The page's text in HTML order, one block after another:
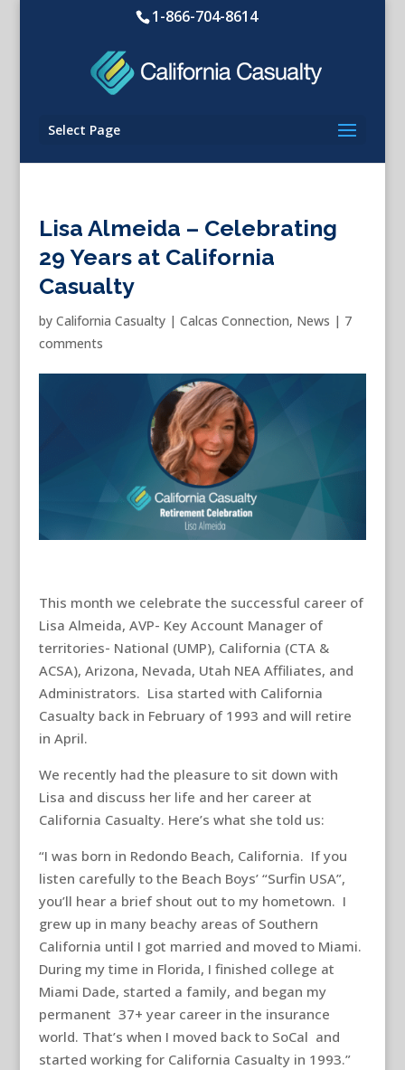
1-866-704-8614
Select Page
Lisa Almeida – Celebrating
29 Years at California
Casualty
by California Casualty| Calcas Connection, News | 7
comments
This month we celebrate the successful career of
Lisa Almeida, AVP- Key Account Manager of
territories- National (UMP), California (CTA &
ACSA), Arizona, Nevada, Utah NEA Affiliates, and
Administrators. Lisa started with California
Casualty back in February of 1993 and will retire
in April.
We recently had the pleasure to sit down with
Lisa and discuss her life and her career at
California Casualty. Here’s what she told us:
“I was born in Redondo Beach, California. If you
listen carefully to the Beach Boys’ “Surfin USA”,
you’ll hear a brief shout out to my hometown. I
grew up in many beachy areas of Southern
California until I got married and moved to Miami.
During my time in Florida, I finished college at
Miami Dade, started a family, and began my
permanent 37+ year career in the insurance
world. That’s when I moved back to SoCal and
started working for California Casualty in 1993.”